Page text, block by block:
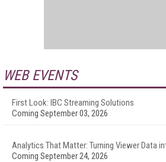
WEB EVENTS
First Look: IBC Streaming Solutions
Coming September 03, 2026
Analytics That Matter: Turning Viewer Data
Coming September 24, 2026